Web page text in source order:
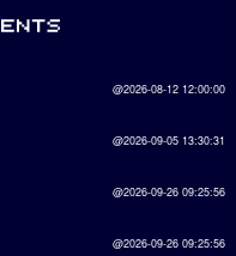
@2026-08-12 12:00:00
@2026-09-05 13:30:31
@2026-09-26 09:25:56
@2026-09-26 09:25:56